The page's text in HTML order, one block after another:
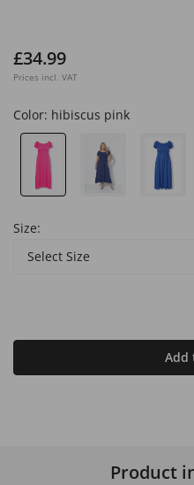
£34.99
Prices incl. VAT
Color: hibiscus pink
Size:
Select Size
Add
Product